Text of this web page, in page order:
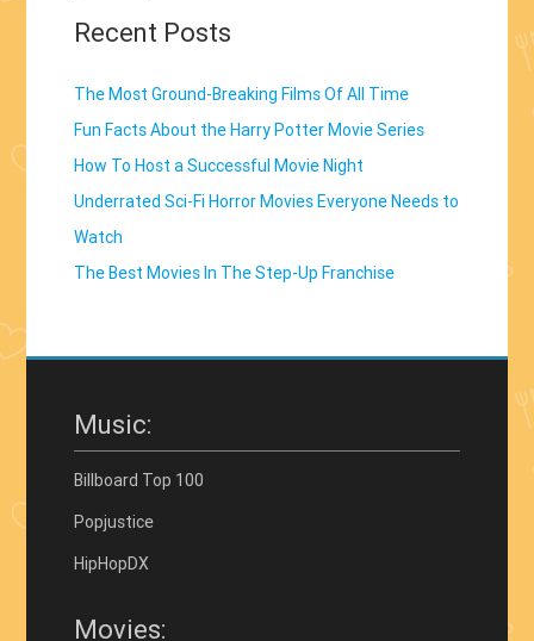
Recent Posts
The Most Ground-Breaking Films Of All Time
Fun Facts About the Harry Potter Movie Series
How To Host a Successful Movie Night
Underrated Sci-Fi Horror Movies Everyone Needs to
Watch
The Best Movies In The Step-Up Franchise
Music:
Billboard Top 100
Popjustice
HipHopDX
Movies: